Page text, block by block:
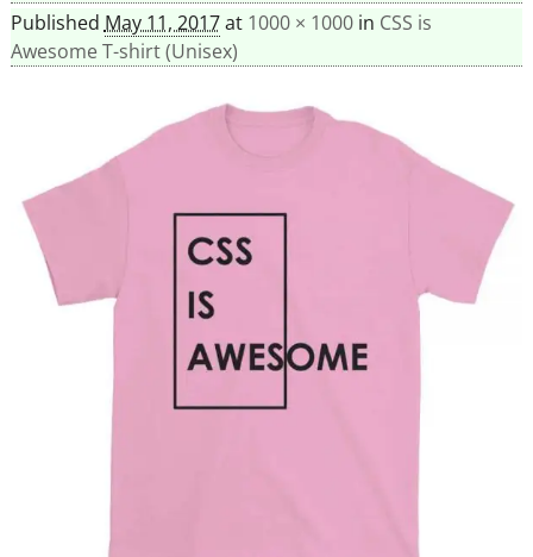
Published May 11, 2017at 1000 × 1000in CSS is
Awesome T-shirt (Unisex)